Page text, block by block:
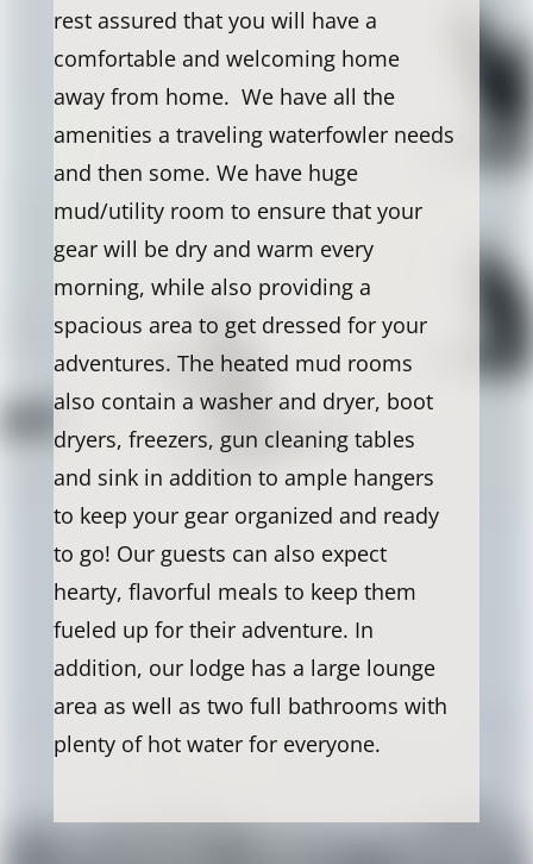
rest assured that you will have a
comfortable and welcoming home
away from home. We have all the
amenities a traveling waterfowler needs
and then some. We have huge
mud/utility room to ensure that your
gear will be dry and warm every
morning, while also providing a
spacious area to get dressed for your
adventures. The heated mud rooms
also contain a washer and dryer, boot
dryers, freezers, gun cleaning tables
and sink in addition to ample hangers
to keep your gear organized and ready
to go! Our guests can also expect
hearty, flavorful meals to keep them
fueled up for their adventure. In
addition, our lodge has a large lounge
area as well as two full bathrooms with
plenty of hot water for everyone.